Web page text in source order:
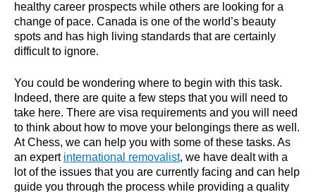
healthy career prospects while others are looking for a
change of pace. Canada is one of the world’s beauty
spots and has high living standards that are certainly
difficult to ignore.
You could be wondering where to begin with this task.
Indeed, there are quite a few steps that you will need to
take here. There are visa requirements and you will need
to think about how to move your belongings there as well.
At Chess, we can help you with some of these tasks. As
an expert international removalist, we have dealt with a
lot of the issues that you are currently facing and can help
guide you through the process while providing a quality